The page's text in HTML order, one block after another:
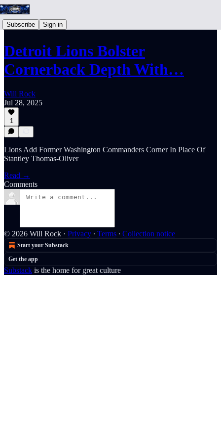
Subscribe Sign in
Detroit Lions Bolster
Cornerback Depth With…
Will Rock
Jul 28, 2025
1
Lions Add Former Washington Commanders Corner In Place Of
Stantley Thomas-Oliver
Read →
Comments
© 2026 Will Rock · Privacy ∙ Terms ∙ Collection notice
Start your Substack
Get the app
Substack is the home for great culture